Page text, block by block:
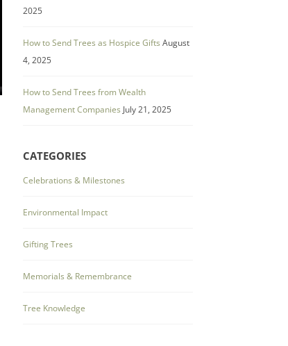
2025
How to Send Trees as Hospice Gifts August
4, 2025
How to Send Trees from Wealth
Management Companies July 21, 2025
CATEGORIES
Celebrations & Milestones
Environmental Impact
Gifting Trees
Memorials & Remembrance
Tree Knowledge